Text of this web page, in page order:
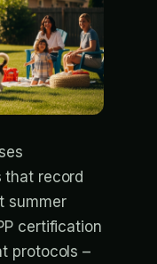
that record
summer
certification
protocols –